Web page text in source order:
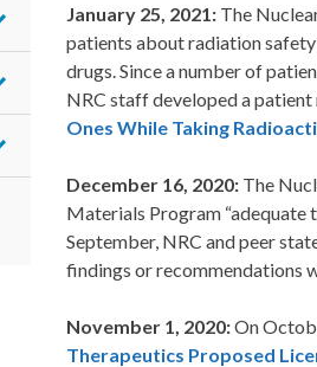
January 25, 2021: The
patients about radiation
drugs. Since a number of
NRC staff developed a
Ones While Taking
December 16, 2020: The
Materials Program “adequate
September, NRC and peer
findings or recommendations
November 1, 2020:On
Therapeutics Proposed